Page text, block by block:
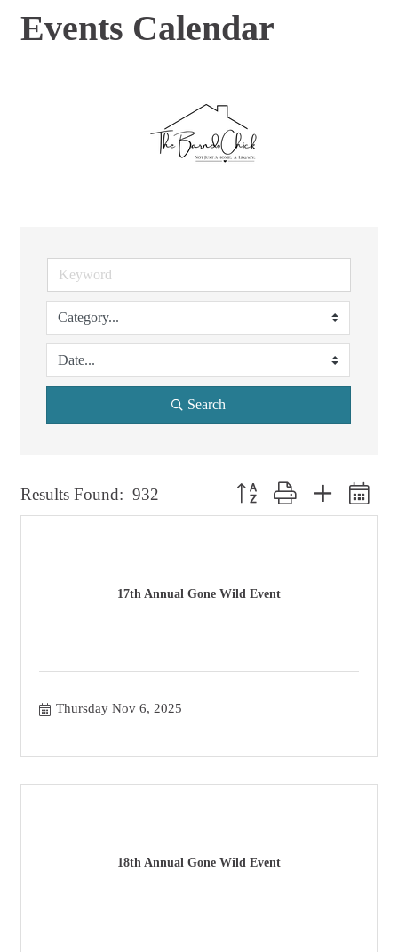
Events Calendar
Search
Results Found: 932 Button group with nested
17th Annual Gone Wild Event
Thursday Nov 6, 2025
18th Annual Gone Wild Event